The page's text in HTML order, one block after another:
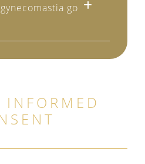
go
INFORMED